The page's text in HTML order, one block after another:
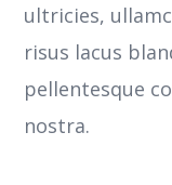
ultricies,
risus lacus
pellentesque
nostra.